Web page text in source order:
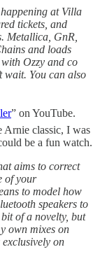
at Villa
tickets, and
Metallica, GnR,
and loads
Ozzy and co
wait. You can also
” on YouTube.
Arnie classic, I was
be a fun watch.
aims to correct
of your
to model how
speakers to
of a novelty, but
own mixes on
on